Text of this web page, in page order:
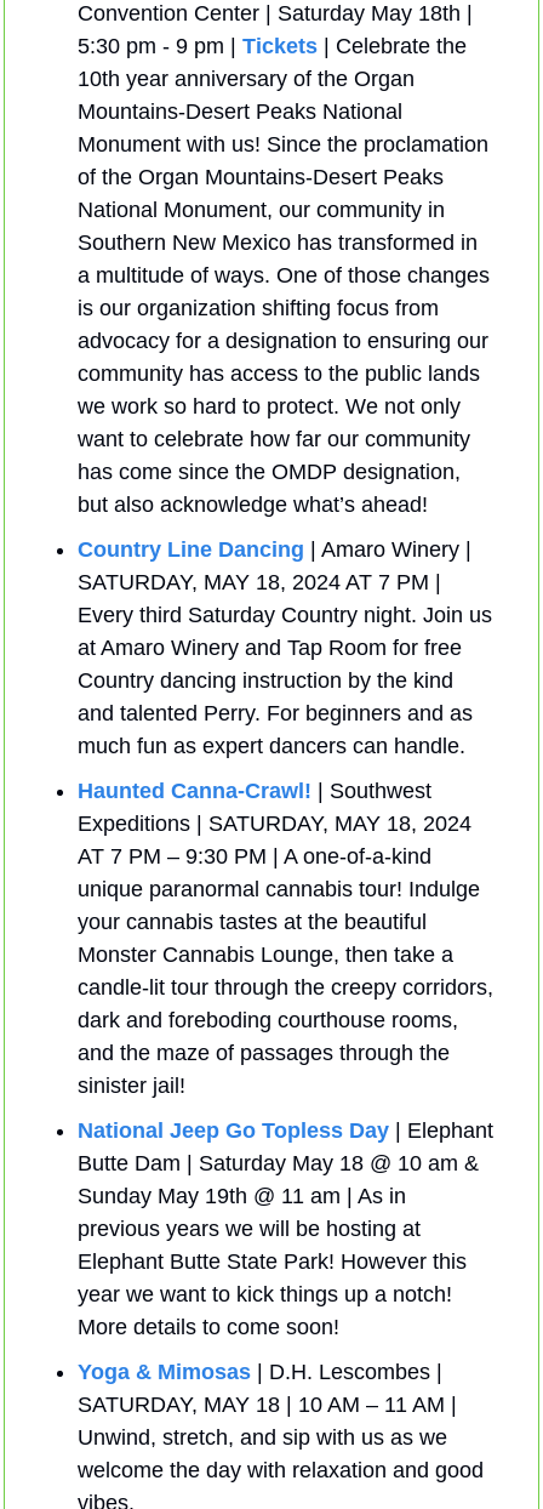
Convention Center | Saturday May 18th |
5:30 pm - 9 pm | Tickets | Celebrate the
10th year anniversary of the Organ
Mountains-Desert Peaks National
Monument with us! Since the proclamation
of the Organ Mountains-Desert Peaks
National Monument, our community in
Southern New Mexico has transformed in
a multitude of ways. One of those changes
is our organization shifting focus from
advocacy for a designation to ensuring our
community has access to the public lands
we work so hard to protect. We not only
want to celebrate how far our community
has come since the OMDP designation,
but also acknowledge what’s ahead!
Country Line Dancing | Amaro Winery |
SATURDAY, MAY 18, 2024 AT 7 PM |
Every third Saturday Country night. Join us
at Amaro Winery and Tap Room for free
Country dancing instruction by the kind
and talented Perry. For beginners and as
much fun as expert dancers can handle.
Haunted Canna-Crawl! | Southwest
Expeditions | SATURDAY, MAY 18, 2024
AT 7 PM – 9:30 PM | A one-of-a-kind
unique paranormal cannabis tour! Indulge
your cannabis tastes at the beautiful
Monster Cannabis Lounge, then take a
candle-lit tour through the creepy corridors,
dark and foreboding courthouse rooms,
and the maze of passages through the
sinister jail!
National Jeep Go Topless Day | Elephant
Butte Dam | Saturday May 18 @ 10 am &
Sunday May 19th @ 11 am | As in
previous years we will be hosting at
Elephant Butte State Park! However this
year we want to kick things up a notch!
More details to come soon!
Yoga & Mimosas | D.H. Lescombes |
SATURDAY, MAY 18 | 10 AM – 11 AM |
Unwind, stretch, and sip with us as we
welcome the day with relaxation and good
vibes.